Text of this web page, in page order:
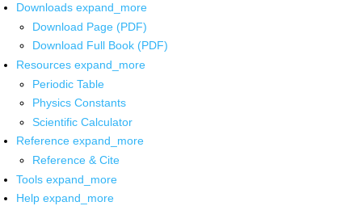
Downloads expand_more
Download Page (PDF)
Download Full Book (PDF)
Resources expand_more
Periodic Table
Physics Constants
Scientific Calculator
Reference expand_more
Reference & Cite
Tools expand_more
Help expand_more